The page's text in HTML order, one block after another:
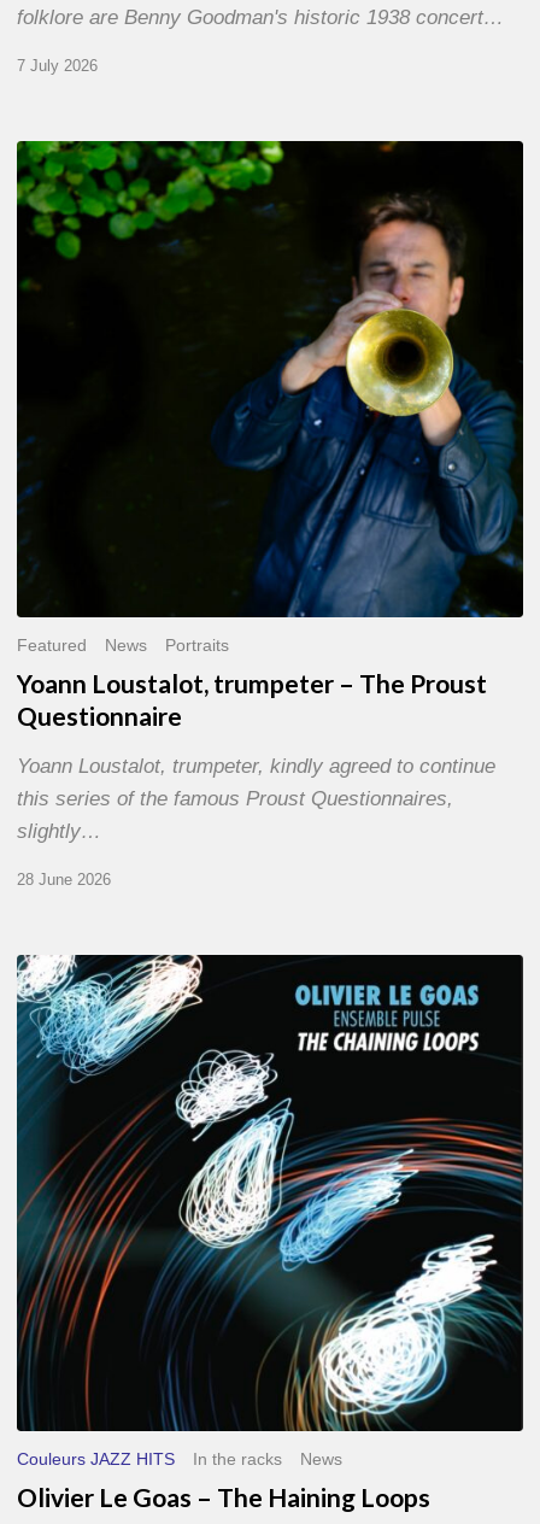
folklore are Benny Goodman's historic 1938 concert…
7 July 2026
Yoann
Loustalot,
trumpeter
The
Featured News Portraits
Yoann Loustalot, trumpeter – The Proust
Questionnaire
Yoann Loustalot, trumpeter, kindly agreed to continue
this series of the famous Proust Questionnaires,
slightly…
28 June 2026
Olivier
Le
Goas
–
The
Loops
Couleurs JAZZ HITS In the racks News
Olivier Le Goas – The Haining Loops